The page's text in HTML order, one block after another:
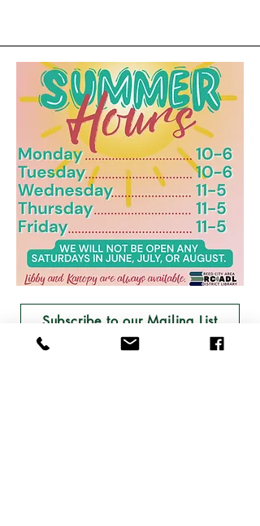
Subscribe to our Mailing List